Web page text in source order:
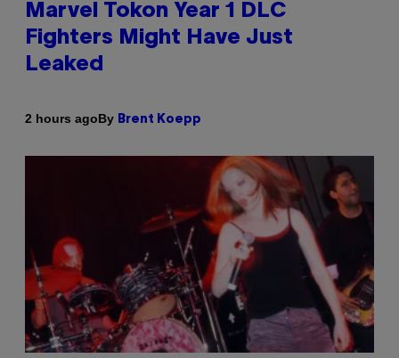
Marvel Tokon Year 1 DLC
Fighters Might Have Just
Leaked
2 hours agoBy Brent Koepp